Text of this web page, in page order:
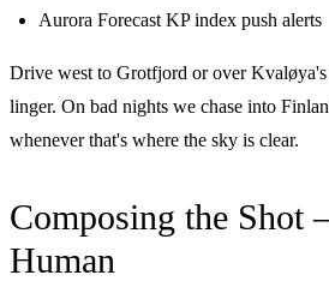
Aurora Forecast KP index push alerts
Drive west to Grotfjord or over Kvaløya's
linger. On bad nights we chase into
whenever that's where the sky is clear.
Composing the Shot
Human